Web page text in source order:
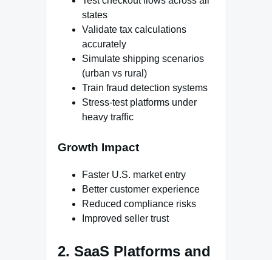
states
Validate tax calculations
accurately
Simulate shipping scenarios
(urban vs rural)
Train fraud detection systems
Stress-test platforms under
heavy traffic
Growth Impact
Faster U.S. market entry
Better customer experience
Reduced compliance risks
Improved seller trust
2. SaaS Platforms and